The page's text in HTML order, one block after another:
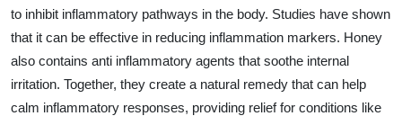
to inhibit inflammatory pathways in the body. Studies have shown
that it can be effective in reducing inflammation markers. Honey
also contains anti inflammatory agents that soothe internal
irritation. Together, they create a natural remedy that can help
calm inflammatory responses, providing relief for conditions like